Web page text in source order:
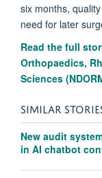
six months,
need for later
Read the full
Orthopaedics,
Sciences
SIMILAR
New audit
in AI chatbot